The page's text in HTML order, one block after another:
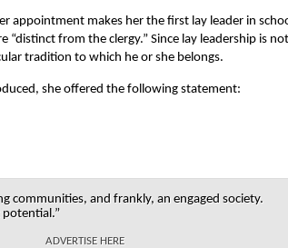
appointment makes her the first lay leader in
from the clergy.” Since lay leadership is
tradition to which he or she belongs.
she offered the following statement:
communities, and frankly, an engaged society.
ADVERTISE HERE